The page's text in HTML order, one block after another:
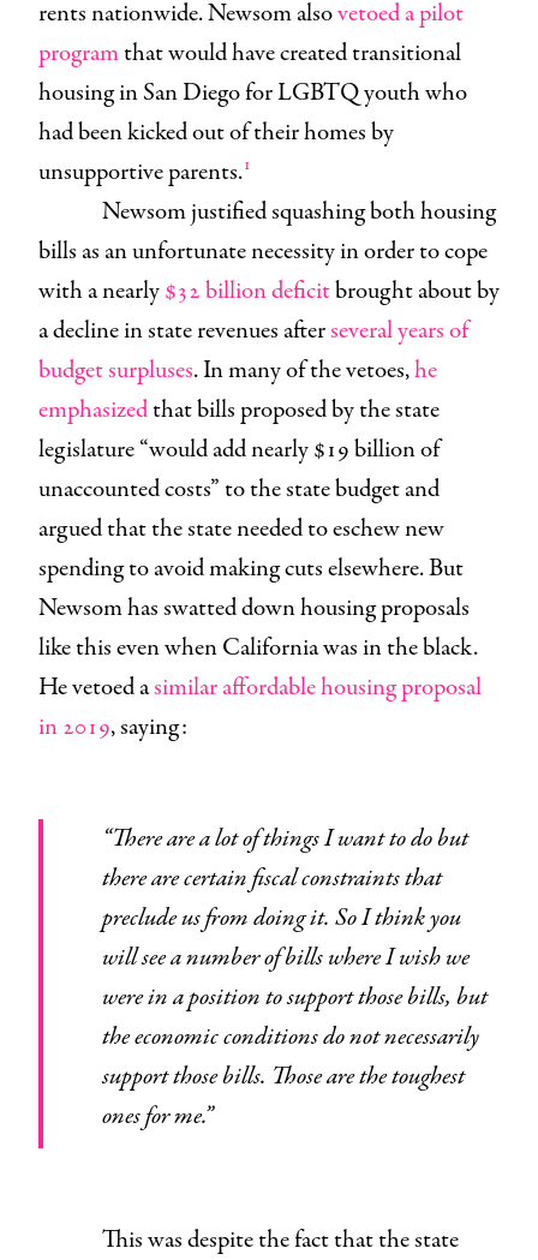
rents nationwide. Newsom alsovetoed a pilot
programthat would have created transitional
housing in San Diego for LGBTQ youth who
had been kicked out of their homes by
unsupportive parents.1
Newsom justified squashing both housing
bills as an unfortunate necessity in order to cope
with a nearly$32 billion deficitbrought about by
a decline in state revenues afterseveral years of
budget surpluses. In many of the vetoes,he
emphasizedthat bills proposed by the state
legislature “would add nearly $19 billion of
unaccounted costs” to the state budget and
argued that the state needed to eschew new
spending to avoid making cuts elsewhere. But
Newsom has swatted down housing proposals
like this even when California was in the black.
He vetoed asimilar affordable housing proposal
in 2019, saying:
“There are a lot of things I want to do but
there are certain fiscal constraints that
preclude us from doing it. So I think you
will see a number of bills where I wish we
were in a position to support those bills, but
the economic conditions do not necessarily
support those bills. Those are the toughest
ones for me.”
This was despite the fact that the state